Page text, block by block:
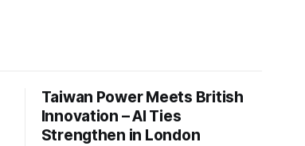
Taiwan Power Meets British
Innovation – AI Ties
Strengthen in London